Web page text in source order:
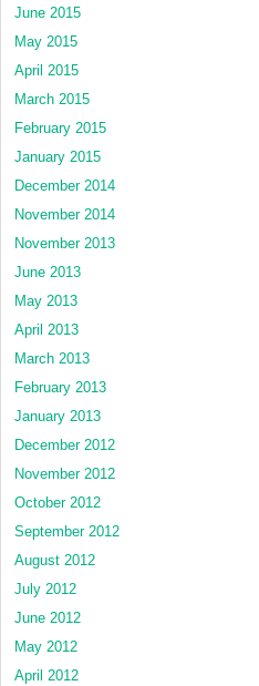
June 2015
May 2015
April 2015
March 2015
February 2015
January 2015
December 2014
November 2014
November 2013
June 2013
May 2013
April 2013
March 2013
February 2013
January 2013
December 2012
November 2012
October 2012
September 2012
August 2012
July 2012
June 2012
May 2012
April 2012